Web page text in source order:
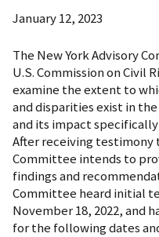
January 12, 2023
The New York Advisory
U.S. Commission on Civil
examine the extent to
and disparities exist in
and its impact
After receiving testimony
Committee intends to
findings and
Committee heard initial
November 18, 2022, and
for the following dates